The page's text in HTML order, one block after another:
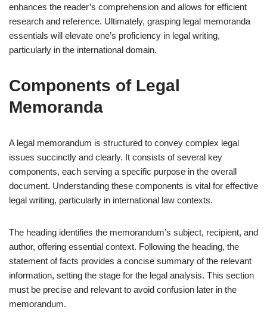
enhances the reader’s comprehension and allows for efficient
research and reference. Ultimately, grasping legal memoranda
essentials will elevate one’s proficiency in legal writing,
particularly in the international domain.
Components of Legal
Memoranda
A legal memorandum is structured to convey complex legal
issues succinctly and clearly. It consists of several key
components, each serving a specific purpose in the overall
document. Understanding these components is vital for effective
legal writing, particularly in international law contexts.
The heading identifies the memorandum’s subject, recipient, and
author, offering essential context. Following the heading, the
statement of facts provides a concise summary of the relevant
information, setting the stage for the legal analysis. This section
must be precise and relevant to avoid confusion later in the
memorandum.